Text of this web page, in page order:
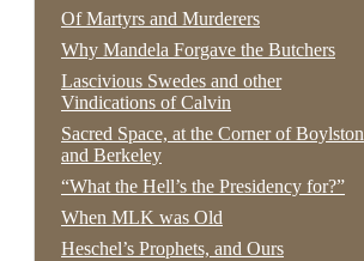
Of Martyrs and Murderers
Why Mandela Forgave the Butchers
Lascivious Swedes and other
Vindications of Calvin
Sacred Space, at the Corner of Boylston
and Berkeley
“What the Hell’s the Presidency for?”
When MLK was Old
Heschel’s Prophets, and Ours